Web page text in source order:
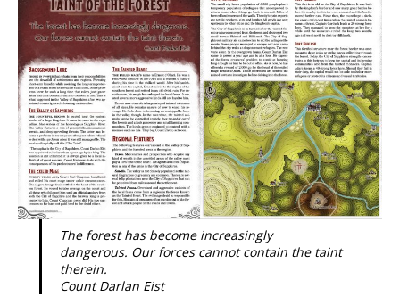
The forest has become increasingly
dangerous. Our forces cannot contain the taint
therein.
Count Darlan Eist